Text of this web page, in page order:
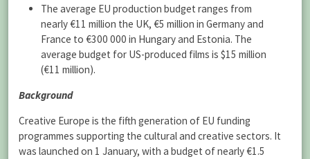
The average EU production budget ranges from
nearly €11 million the UK, €5 million in Germany and
France to €300 000 in Hungary and Estonia. The
average budget for US-produced films is $15 million
(€11 million).
Background
Creative Europe is the fifth generation of EU funding
programmes supporting the cultural and creative sectors. It
was launched on 1 January, with a budget of nearly €1.5